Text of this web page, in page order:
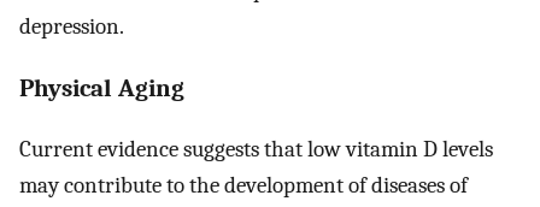
depression.
Physical Aging
Current evidence suggests that low vitamin D levels
may contribute to the development of diseases of